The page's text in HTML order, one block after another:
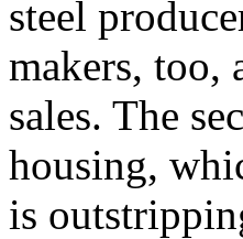
steel
makers, too,
sales. The
housing,
is